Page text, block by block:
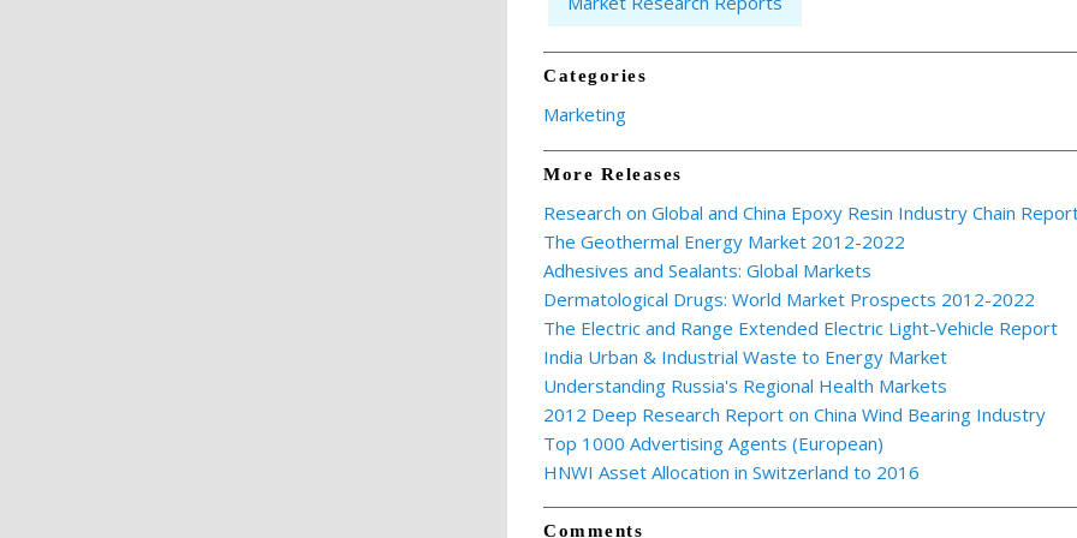
Categories
Marketing
More Releases
Research on Global and China Epoxy Resin Industry Chain
The Geothermal Energy Market 2012-2022
Adhesives and Sealants: Global Markets
Dermatological Drugs: World Market Prospects 2012-2022
The Electric and Range Extended Electric Light-Vehicle Report
India Urban & Industrial Waste to Energy Market
Understanding Russia's Regional Health Markets
2012 Deep Research Report on China Wind Bearing Industry
Top 1000 Advertising Agents (European)
HNWI Asset Allocation in Switzerland to 2016
Comments